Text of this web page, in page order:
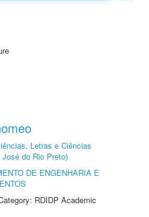
Letras e Ciências
do Rio Preto)
DE ENGENHARIA E
RDIDP Academic